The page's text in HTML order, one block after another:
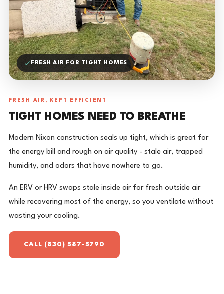
FRESH AIR FOR TIGHT HOMES
FRESH AIR, KEPT EFFICIENT
TIGHT HOMES NEED TO BREATHE
Modern Nixon construction seals up tight, which is great for
the energy bill and rough on air quality - stale air, trapped
humidity, and odors that have nowhere to go.
An ERV or HRV swaps stale inside air for fresh outside air
while recovering most of the energy, so you ventilate without
wasting your cooling.
CALL (830) 587-5790